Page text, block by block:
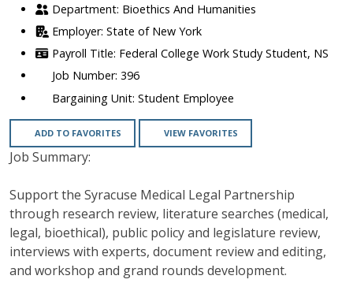
Bioethics And Humanities
State of New York
Federal College Work Study Student, NS
396
Student Employee
ADD TO FAVORITES VIEW FAVORITES
Job Summary:
Support the Syracuse Medical Legal Partnership
through research review, literature searches (medical,
legal, bioethical), public policy and legislature review,
interviews with experts, document review and editing,
and workshop and grand rounds development.